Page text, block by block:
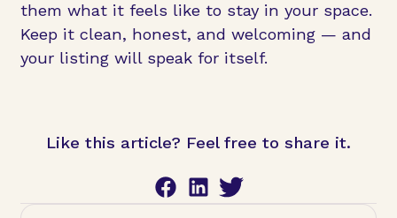
them what it feels like to stay in your space.
Keep it clean, honest, and welcoming — and
your listing will speak for itself.
Like this article? Feel free to share it.